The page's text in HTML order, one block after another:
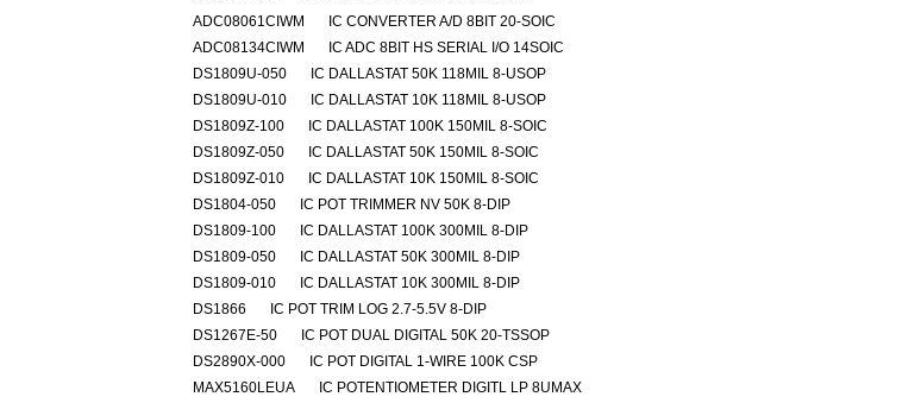
ADC08061CIWM
IC CONVERTER A/D 8BIT 20-SOIC
ADC08134CIWM
IC ADC 8BIT HS SERIAL I/O 14SOIC
DS1809U-050
IC DALLASTAT 50K 118MIL 8-USOP
DS1809U-010
IC DALLASTAT 10K 118MIL 8-USOP
DS1809Z-100
IC DALLASTAT 100K 150MIL 8-SOIC
DS1809Z-050
IC DALLASTAT 50K 150MIL 8-SOIC
DS1809Z-010
IC DALLASTAT 10K 150MIL 8-SOIC
DS1804-050
IC POT TRIMMER NV 50K 8-DIP
DS1809-100
IC DALLASTAT 100K 300MIL 8-DIP
DS1809-050
IC DALLASTAT 50K 300MIL 8-DIP
DS1809-010
IC DALLASTAT 10K 300MIL 8-DIP
DS1866
IC POT TRIM LOG 2.7-5.5V 8-DIP
DS1267E-50
IC POT DUAL DIGITAL 50K 20-TSSOP
DS2890X-000
IC POT DIGITAL 1-WIRE 100K CSP
MAX5160LEUA
IC POTENTIOMETER DIGITL LP 8UMAX